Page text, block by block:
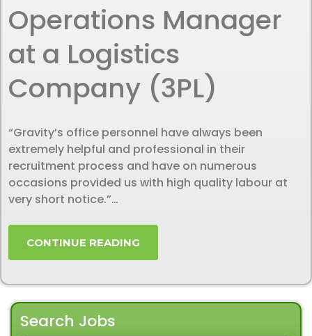
Operations Manager
at a Logistics
Company (3PL)
“Gravity’s office personnel have always been
extremely helpful and professional in their
recruitment process and have on numerous
occasions provided us with high quality labour at
very short notice.”…
CONTINUE READING
Search Jobs